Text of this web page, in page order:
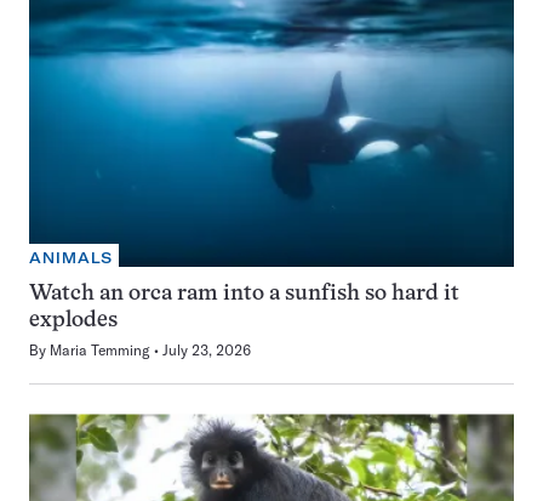
ANIMALS
Watch an orca ram into a sunfish so hard it
explodes
By Maria Temming July 23, 2026